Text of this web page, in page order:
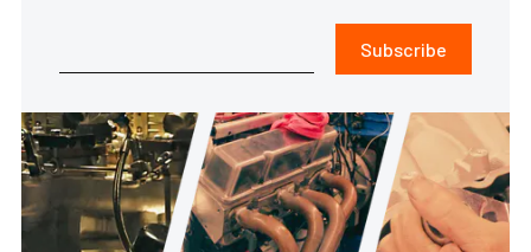
Subscribe